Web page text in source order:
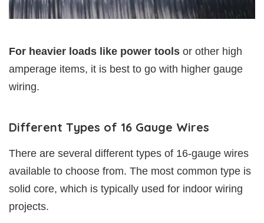
For heavier loads like power tools or other high
amperage items, it is best to go with higher gauge
wiring.
Different Types of 16 Gauge Wires
There are several different types of 16-gauge wires
available to choose from. The most common type is
solid core, which is typically used for indoor wiring
projects.